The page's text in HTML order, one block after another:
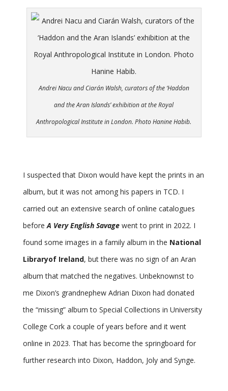
Andrei Nacu and Ciarán Walsh, curators of the ‘Haddon
and the Aran Islands’ exhibition at the Royal
Anthropological Institute in London. Photo Hanine Habib.
I suspected that Dixon would have kept the prints in an
album, but it was not among his papers in TCD. I
carried out an extensive search of online catalogues
beforeA Very English Savage went to print in 2022. I
found some images in a family album in the National
Libraryof Ireland, but there was no sign of an Aran
album that matched the negatives. Unbeknownst to
me Dixon’s grandnephew Adrian Dixon had donated
the “missing” album to Special Collections in University
College Cork a couple of years before and it went
online in 2023. That has become the springboard for
further research into Dixon, Haddon, Joly and Synge.